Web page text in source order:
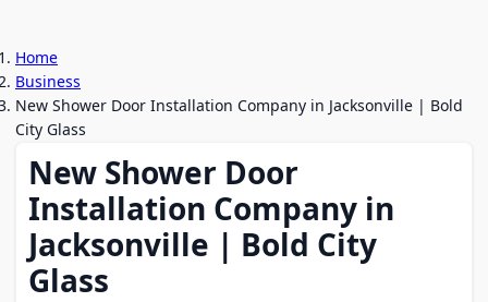
Home
Business
New Shower Door Installation Company in Jacksonville | Bold
City Glass
New Shower Door
Installation Company in
Jacksonville | Bold City
Glass